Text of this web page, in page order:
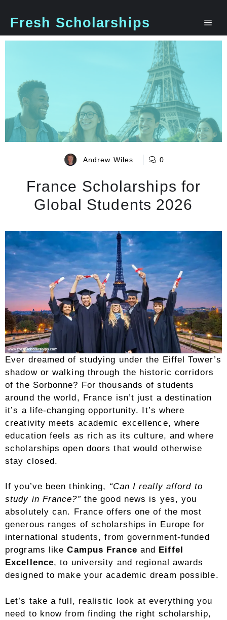
Fresh Scholarships
Andrew Wiles 0
France Scholarships for
Global Students 2026
Ever dreamed of studying under the Eiffel Tower’s
shadow or walking through the historic corridors
of the Sorbonne? For thousands of students
around the world, France isn’t just a destination
it’s a life-changing opportunity. It’s where
creativity meets academic excellence, where
education feels as rich as its culture, and where
scholarships open doors that would otherwise
stay closed.
If you’ve been thinking, “Can I really afford to
study in France?”the good news is yes, you
absolutely can. France offers one of the most
generous ranges of scholarships in Europe for
international students, from government-funded
programs likeCampus France and
Eiffel
Excellence, to university and regional awards
designed to make your academic dream possible.
Let’s take a full, realistic look at everything you
need to know from finding the right scholarship,